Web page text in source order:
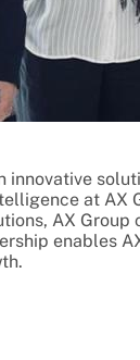
at AX
AX
enables